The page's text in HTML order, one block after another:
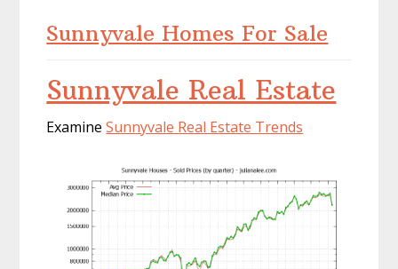
Sunnyvale Homes For Sale
Sunnyvale Real Estate
ExamineSunnyvale Real Estate Trends